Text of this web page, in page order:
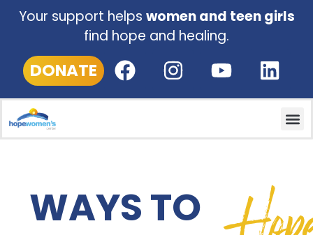
Your support helps women and teen girls
find hope and healing.
DONATE
WAYS TO